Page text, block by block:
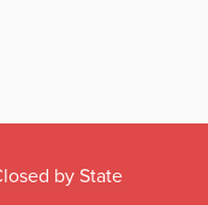
by State